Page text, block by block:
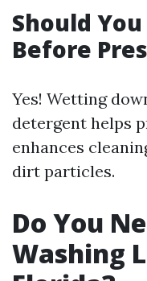
Should
Before
Yes! Wetting
detergent helps
enhances
dirt particles.
Do You
Washing